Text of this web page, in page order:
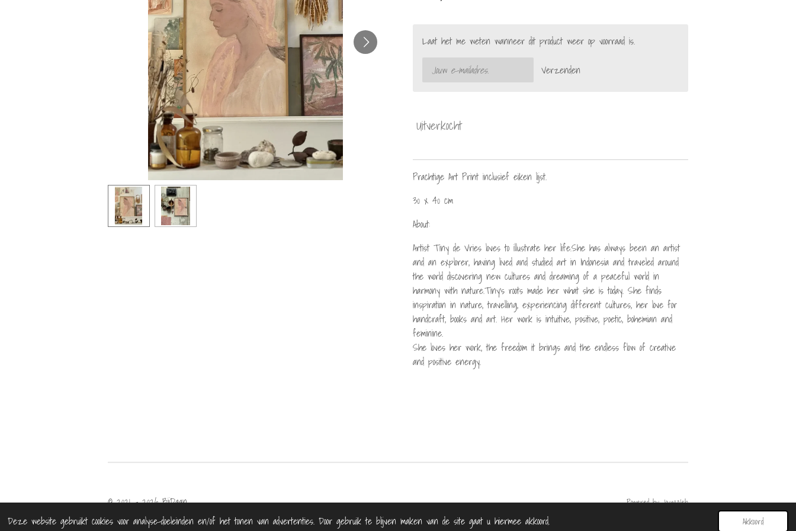
Deze website gebruikt cookies voor analyse-doeleinden en/of het tonen van advertenties. Door gebruik te blijven maken van de site gaat u hiermee akkoord. Akkoord
Laat het me weten wanneer dit product weer op voorraad is.
Verzenden
Uitverkocht
Prachtige Art Print inclusief eiken lijst.
30 x 40 cm
About:
Artist Tiny de Vries loves to illustrate her life.She has always been an artist
and an explorer, having lived and studied art in Indonesia and traveled around
the world discovering new cultures and dreaming of a peaceful world in
harmony with nature.Tiny's roots made her what she is today. She finds
inspiration in nature, travelling, experiencing different cultures, her love for
handcraft, books and art. Her work is intuitive, positive, poetic, bohemian and
feminine.
She loves her work, the freedom it brings and the endless flow of creative
and positive energy.
© 2021 - 2026 BijDaan Powered byJouwWeb